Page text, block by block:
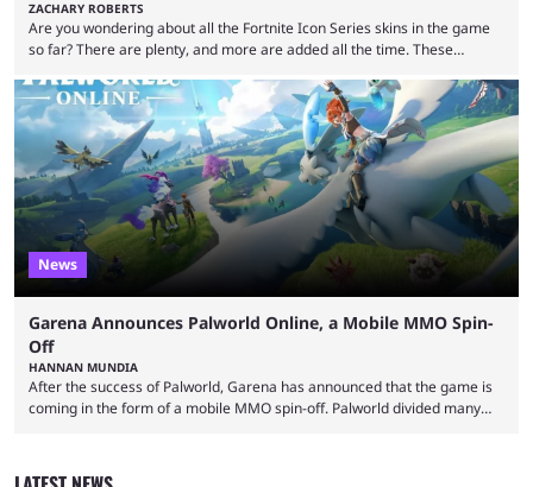
ZACHARY ROBERTS
Are you wondering about all the Fortnite Icon Series skins in the game
so far? There are plenty, and more are added all the time. These
made-up characters that are portrayed by real people. The game is full
of collaborations, and this series collabs with real things. For skins, that
means people. For emotes, that means real songs or dances. ...
News
Garena Announces Palworld Online, a Mobile MMO Spin-
Off
HANNAN MUNDIA
After the success of Palworld, Garena has announced that the game is
coming in the form of a mobile MMO spin-off. Palworld divided many
inspiration. Still, the full release has been a massive success, breaking